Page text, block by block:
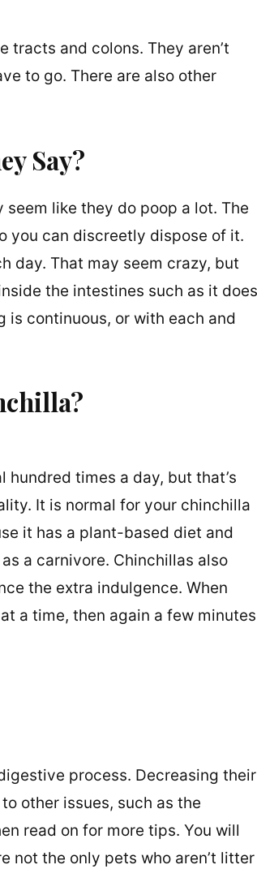
tracts and colons. They aren’t
to go. There are also other
Say?
like they do poop a lot. The
you can discreetly dispose of it.
day. That may seem crazy, but
the intestines such as it does
is continuous, or with each and
times a day, but that’s
It is normal for your chinchilla
it has a plant-based diet and
a carnivore. Chinchillas also
the extra indulgence. When
a time, then again a few minutes
process. Decreasing their
other issues, such as the
read on for more tips. You will
not the only pets who aren’t litter